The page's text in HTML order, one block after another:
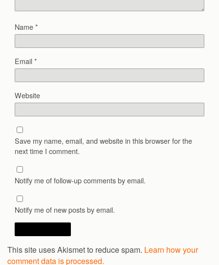
Name*
Email*
Website
Save my name, email, and website in this browser for the
next time I comment.
Notify me of follow-up comments by email.
Notify me of new posts by email.
This site uses Akismet to reduce spam. Learn how your
comment data is processed.